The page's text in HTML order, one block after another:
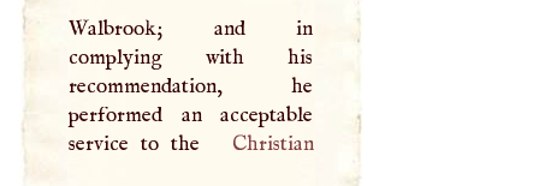
Walbrook; and in
complying with his
recommendation, he
performed an acceptable
service to the
Christian